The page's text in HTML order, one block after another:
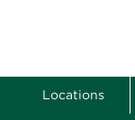
Locations